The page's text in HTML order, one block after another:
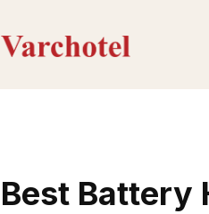
Best Battery